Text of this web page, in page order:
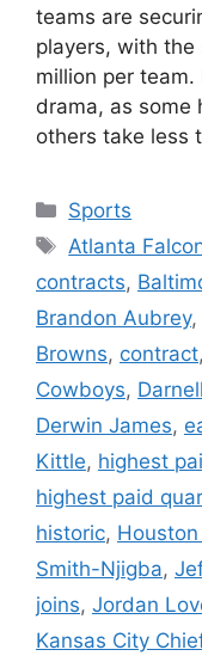
teams are
players, with
million per team.
drama, as some
others take less
Categories
Sports
Tags
Atlanta
contracts,
Brandon Aubrey,
Browns, contract,
Cowboys, Darnell
Derwin James,
Kittle, highest
highest paid
historic,
Smith-Njigba,
joins, Jordan
Kansas City